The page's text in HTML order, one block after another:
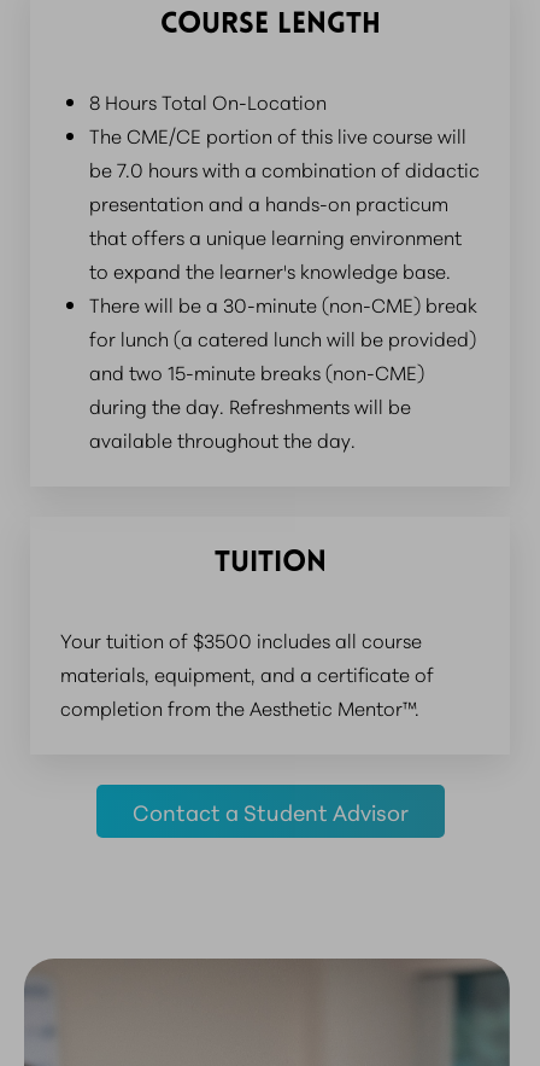
COURSE LENGTH
8 Hours Total On-Location
The CME/CE portion of this live course will
be 7.0 hours with a combination of didactic
presentation and a hands-on practicum
that offers a unique learning environment
to expand the learner's knowledge base.
There will be a 30-minute (non-CME) break
for lunch (a catered lunch will be provided)
and two 15-minute breaks (non-CME)
during the day. Refreshments will be
available throughout the day.
TUITION
Your tuition of $3500 includes all course
materials, equipment, and a certificate of
completion from the Aesthetic Mentor™.
Contact a Student Advisor